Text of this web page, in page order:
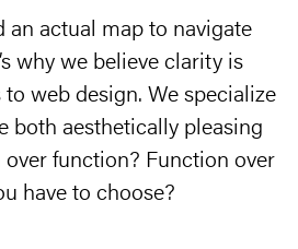
an actual map to navigate
why we believe clarity is
web design. We specialize
both aesthetically pleasing
function? Function over
have to choose?